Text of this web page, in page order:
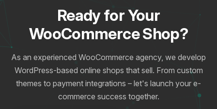
Ready for Your
WooCommerce Shop?
As an experienced WooCommerce agency, we develop
WordPress-based online shops that sell. From custom
themes to payment integrations – let's launch your e-
commerce success together.